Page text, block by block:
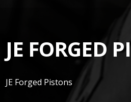
JE FORGED
JE Forged Pistons